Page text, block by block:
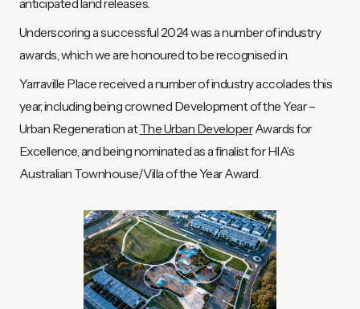
anticipated land releases.
Underscoring a successful 2024 was a number of industry
awards, which we are honoured to be recognised in.
Yarraville Place received a number of industry accolades this
year, including being crowned Development of the Year –
Urban Regeneration atThe Urban DeveloperAwards for
Excellence, and being nominated as a finalist for HIA’s
Australian Townhouse/Villa of the Year Award.